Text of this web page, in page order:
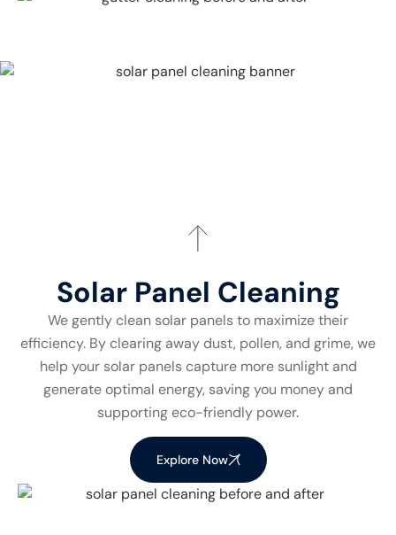
Solar Panel Cleaning
We gently clean solar panels to maximize their
efficiency. By clearing away dust, pollen, and grime, we
help your solar panels capture more sunlight and
generate optimal energy, saving you money and
supporting eco-friendly power.
Explore Now